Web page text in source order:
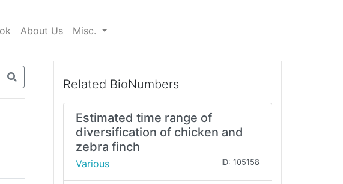
About Us Misc.
Related BioNumbers
Estimated time range of
diversification of chicken and
zebra finch
Various ID: 105158